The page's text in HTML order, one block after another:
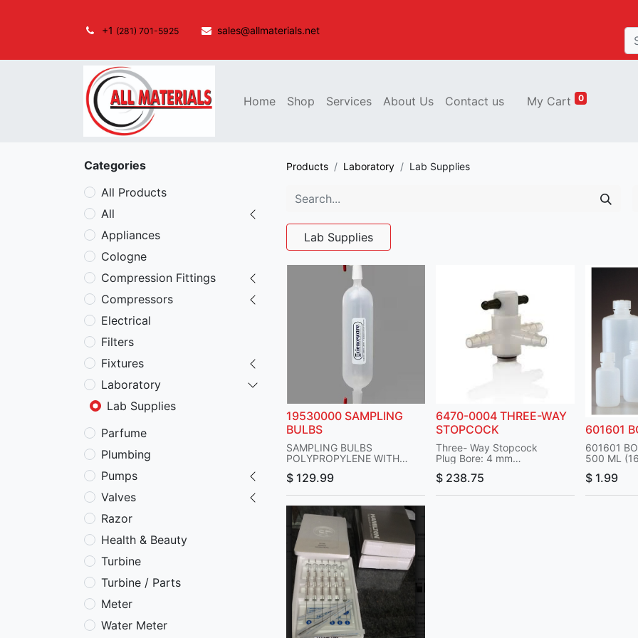
+1 (281) 701-5925 sales@allmaterials.net
Home Shop Services About Us Contact us My Cart 0
Categories
All Products
All
Appliances
Cologne
Compression Fittings
Compressors
Electrical
Filters
Fixtures
Laboratory
Lab Supplies
Parfume
Plumbing
Pumps
Valves
Razor
Health & Beauty
Turbine
Turbine / Parts
Meter
Water Meter
Products Laboratory Lab Supplies
Lab Supplies
19530000 SAMPLING
BULBS
SAMPLING BULBS
POLYPROPYLENE WITH
SAMPLING BULBS PP 250
BORE,
ENDS ACCEPT ¼-3/8 IN ID
MAXIMUM PRESSURE IS 15
PSI,
STOPCOCKS: 2 STRAIGHT
CMS No.: 260-716
LENGTH: 12.5 IN
CAT.: 19530000
BEL-ART
$ 129.99
6470-0004 THREE-WAY
STOPCOCK
Three- Way Stopcock
Plug Bore: 4 mm
Plug Material: Polypropylene
$ 238.75
601601
601601
500 ML
MOUTH
$ 1.99